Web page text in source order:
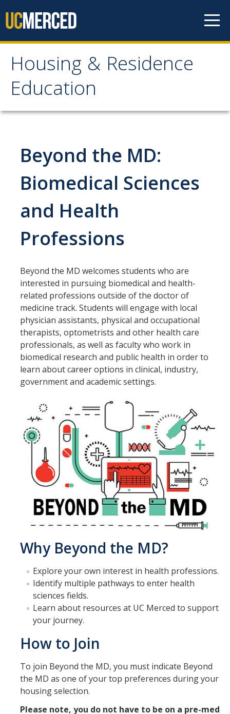
Housing & Residence
Education
Housing & Residence
Education
Housing Accommodations
Prospective Students
Housing Options
Contracts and Rates
Graduate Housing
Frequently Asked Questions
Winter Break Housing
Fall 2026 Housing
Spring 2026 Housing & Move in
Summer 2026 Housing
Living Learning Communities
AFRO LLC
Political Engagement LLC
Aristotle House LLC
Beyond the MD LLC
Business & Entrepreneurship LLC
Carson House LLC
Fiat Lux LLC
International House LLC
Leadership & Service LLC
Professional Engineering LLC
Living with Clean Energy LLC
LLCs at a Glance
LLC Housing Options
Beyond the MD:
Biomedical Sciences
and Health
Professions
Beyond the MD welcomes students who are
interested in pursuing biomedical and health-
related professions outside of the doctor of
medicine track. Students will engage with local
physician assistants, physical and occupational
therapists, optometrists and other health care
professionals, as well as faculty who work in
biomedical research and public health in order to
learn about career options in clinical, industry,
government and academic settings.
Why Beyond the MD?
Explore your own interest in health professions.
Identify multiple pathways to enter health
sciences fields.
Learn about resources at UC Merced to support
your journey.
How to Join
To join Beyond the MD, you must indicate Beyond
the MD as one of your top preferences during your
housing selection.
Please note, you do not have to be on a pre-med